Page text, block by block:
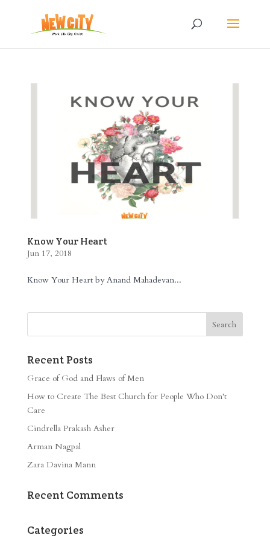
Know Your Heart
Jun 17, 2018
Know Your Heart by Anand Mahadevan...
Recent Posts
Grace of God and Flaws of Men
How to Create The Best Church for People Who Don’t
Care
Cindrella Prakash Asher
Arman Nagpal
Zara Davina Mann
Recent Comments
Categories